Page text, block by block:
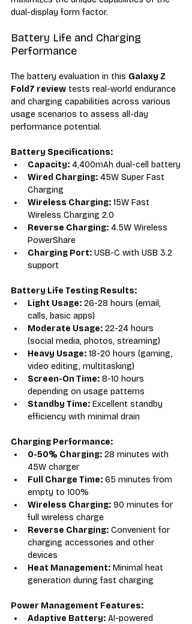
dual-display form factor.
Battery Life and Charging
Performance
The battery evaluation in this Galaxy Z
Fold7 review tests real-world endurance
and charging capabilities across various
usage scenarios to assess all-day
performance potential.
Battery Specifications:
Capacity: 4,400mAh dual-cell battery
Wired Charging: 45W Super Fast
Charging
Wireless Charging: 15W Fast
Wireless Charging 2.0
Reverse Charging: 4.5W Wireless
PowerShare
Charging Port: USB-C with USB 3.2
support
Battery Life Testing Results:
Light Usage: 26-28 hours (email,
calls, basic apps)
Moderate Usage: 22-24 hours
(social media, photos, streaming)
Heavy Usage: 18-20 hours (gaming,
video editing, multitasking)
Screen-On Time: 8-10 hours
depending on usage patterns
Standby Time: Excellent standby
efficiency with minimal drain
Charging Performance:
0-50% Charging: 28 minutes with
45W charger
Full Charge Time: 65 minutes from
empty to 100%
Wireless Charging: 90 minutes for
full wireless charge
Reverse Charging: Convenient for
charging accessories and other
devices
Heat Management: Minimal heat
generation during fast charging
Power Management Features:
Adaptive Battery: AI-powered